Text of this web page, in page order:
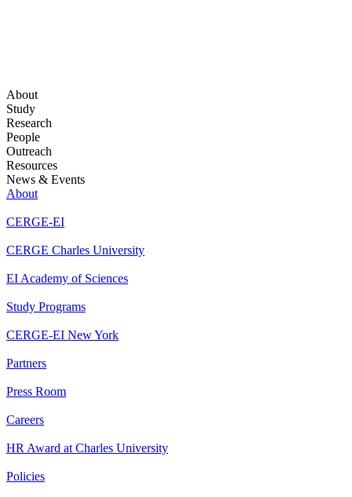
About
Study
Research
People
Outreach
Resources
News & Events
About
CERGE-EI
CERGE Charles University
EI Academy of Sciences
Study Programs
CERGE-EI New York
Partners
Press Room
Careers
HR Award at Charles University
Policies